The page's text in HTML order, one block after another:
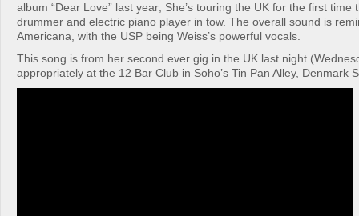
album “Dear Love” last year; She’s touring the UK for the first time
drummer and electric piano player in tow. The overall sound is
Americana, with the USP being Weiss’s powerful vocals.
This song is from her second ever gig in the UK last night
appropriately at the 12 Bar Club in Soho’s Tin Pan Alley, Denmark